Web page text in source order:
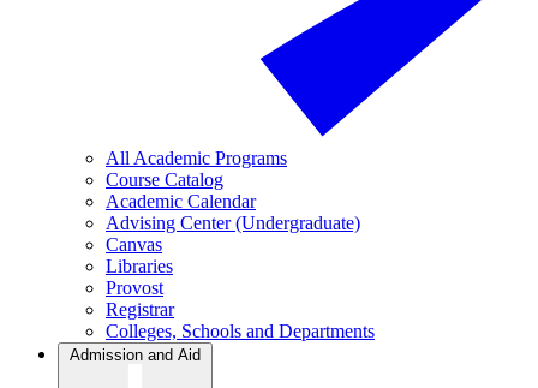
All Academic Programs
Course Catalog
Academic Calendar
Advising Center (Undergraduate)
Canvas
Libraries
Provost
Registrar
Colleges, Schools and Departments
Admission and Aid